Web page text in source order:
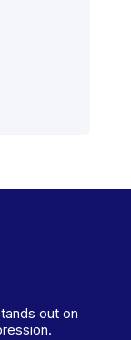
out on